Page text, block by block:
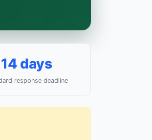
14 days
response deadline